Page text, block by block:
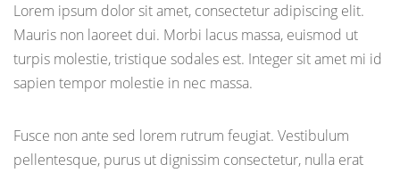
Lorem ipsum dolor sit amet, consectetur adipiscing elit.
Mauris non laoreet dui. Morbi lacus massa, euismod ut
turpis molestie, tristique sodales est. Integer sit amet mi id
sapien tempor molestie in nec massa.
Fusce non ante sed lorem rutrum feugiat. Vestibulum
pellentesque, purus ut dignissim consectetur, nulla erat